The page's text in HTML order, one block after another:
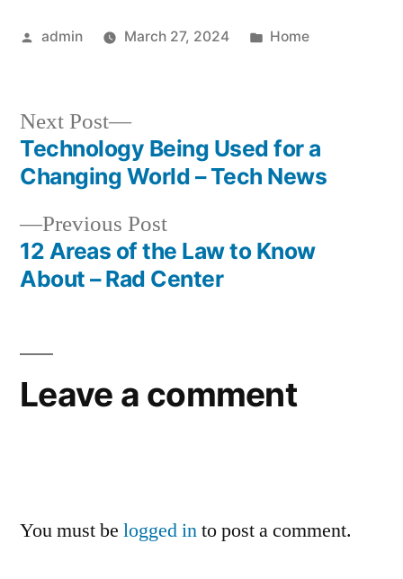
Posted
admin March 27, 2024
Posted
Home
Post
navigation
Previous PostPrevious
post:
12 Areas of the Law to Know
About – Rad Center
Next Post
Next
post:
Technology Being Used for a
Changing World – Tech News
Leave a comment
You must be logged into post a comment.